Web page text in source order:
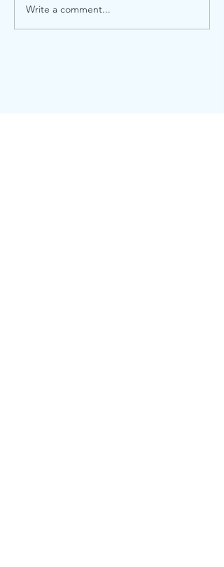
Advent Windows 2025
Write a comment...